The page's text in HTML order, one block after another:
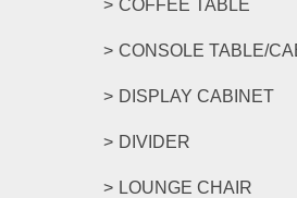
COFFEE TABLE
CONSOLE TABLE/
DISPLAY CABINET
DIVIDER
LOUNGE CHAIR